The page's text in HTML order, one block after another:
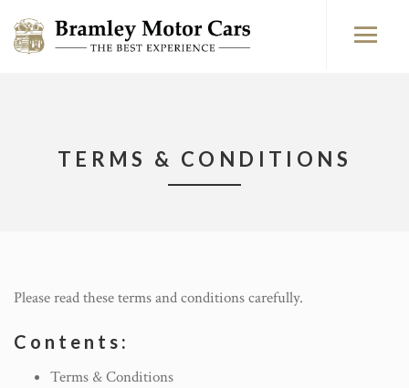
TERMS & CONDITIONS
Please read these terms and conditions carefully.
Contents:
Terms & Conditions